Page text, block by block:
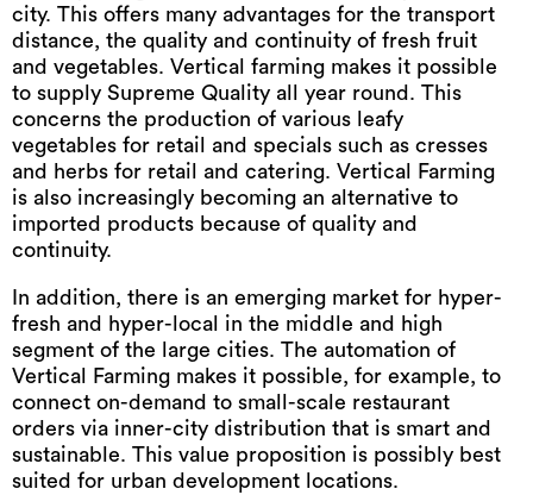
city. This offers many advantages for the transport
distance, the quality and continuity of fresh fruit
and vegetables. Vertical farming makes it possible
to supply Supreme Quality all year round. This
concerns the production of various leafy
vegetables for retail and specials such as cresses
and herbs for retail and catering. Vertical Farming
is also increasingly becoming an alternative to
imported products because of quality and
continuity.
In addition, there is an emerging market for hyper-
fresh and hyper-local in the middle and high
segment of the large cities. The automation of
Vertical Farming makes it possible, for example, to
connect on-demand to small-scale restaurant
orders via inner-city distribution that is smart and
sustainable. This value proposition is possibly best
suited for urban development locations.